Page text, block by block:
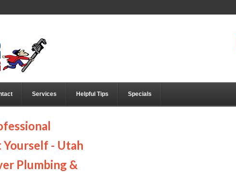
Services Helpful Tips Specials
- Utah
Plumbing &